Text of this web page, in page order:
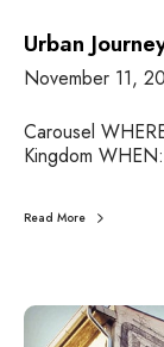
u
t
h
a
n
Urban
November 11,
Carousel
Kingdom
Read More
U